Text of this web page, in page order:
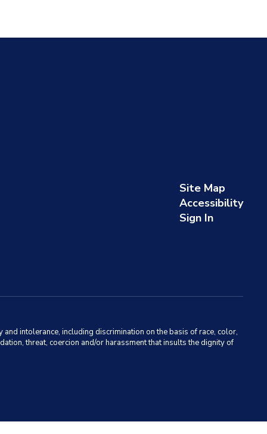
to Task Force Minutes
Site Map
Accessibility
Sign In
intolerance, including discrimination on the basis of race, color,
threat, coercion and/or harassment that insults the dignity of